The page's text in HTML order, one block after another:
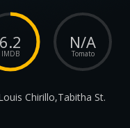
6.2
IMDB
N/A
Tomato
Chirillo,Tabitha St.